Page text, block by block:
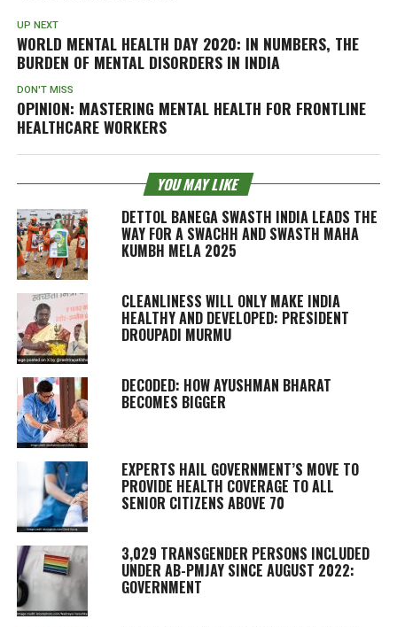
UP NEXT
WORLD MENTAL HEALTH DAY 2020: IN NUMBERS, THE
BURDEN OF MENTAL DISORDERS IN INDIA
DON'T MISS
OPINION: MASTERING MENTAL HEALTH FOR FRONTLINE
HEALTHCARE WORKERS
YOU MAY LIKE
DETTOL BANEGA SWASTH INDIA LEADS THE
WAY FOR A SWACHH AND SWASTH MAHA
KUMBH MELA 2025
CLEANLINESS WILL ONLY MAKE INDIA
HEALTHY AND DEVELOPED: PRESIDENT
DROUPADI MURMU
DECODED: HOW AYUSHMAN BHARAT
BECOMES BIGGER
EXPERTS HAIL GOVERNMENT’S MOVE TO
PROVIDE HEALTH COVERAGE TO ALL
SENIOR CITIZENS ABOVE 70
3,029 TRANSGENDER PERSONS INCLUDED
UNDER AB-PMJAY SINCE AUGUST 2022:
GOVERNMENT